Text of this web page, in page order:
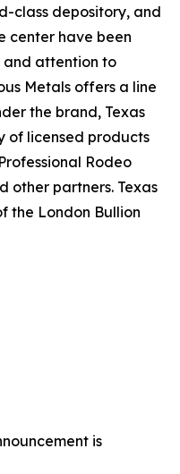
class depository, and
center have been
and attention to
Metals offers a line
the brand, Texas
of licensed products
Rodeo
other partners. Texas
the London Bullion
is